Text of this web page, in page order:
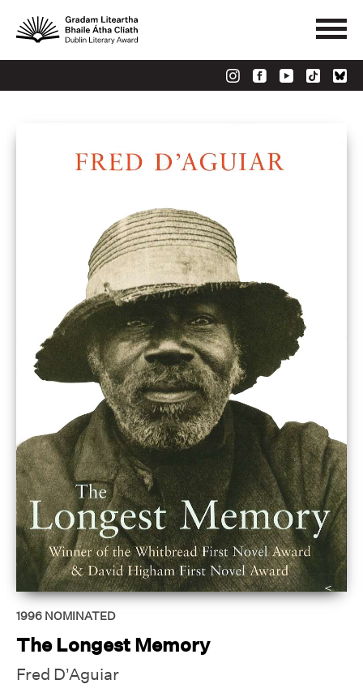
1996 NOMINATED
The Longest Memory
Fred D’Aguiar